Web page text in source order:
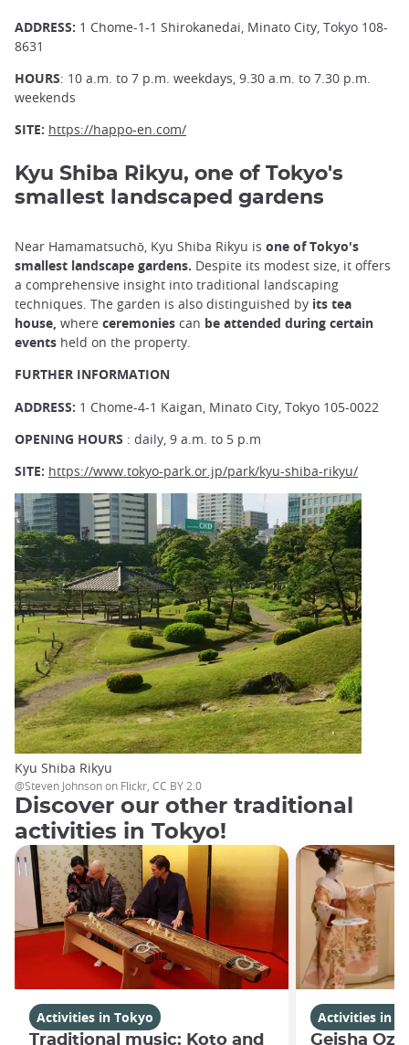
ADDRESS: 1 Chome-1-1 Shirokanedai, Minato City, Tokyo 108-
8631
HOURS: 10 a.m. to 7 p.m. weekdays, 9.30 a.m. to 7.30 p.m.
weekends
SITE: https://happo-en.com/
Kyu Shiba Rikyu, one of Tokyo's
smallest landscaped gardens
Near Hamamatsuchō, Kyu Shiba Rikyu is one of Tokyo's
smallest landscape gardens. Despite its modest size, it offers
a comprehensive insight into traditional landscaping
techniques. The garden is also distinguished by its tea
house, where ceremonies can be attended during certain
events held on the property.
FURTHER INFORMATION
ADDRESS: 1 Chome-4-1 Kaigan, Minato City, Tokyo 105-0022
OPENING HOURS : daily, 9 a.m. to 5 p.m
SITE: https://www.tokyo-park.or.jp/park/kyu-shiba-rikyu/
Kyu Shiba Rikyu
@Steven Johnson on Flickr, CC BY 2.0
Discover our other traditional
activities in Tokyo!
Activities in Tokyo
Traditional music: Koto and
Activities in
Geisha